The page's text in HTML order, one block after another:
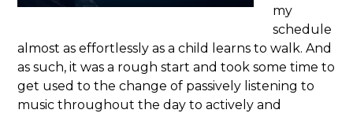
my
schedule
almost as effortlessly as a child learns to walk. And
as such, it was a rough start and took some time to
get used to the change of passively listening to
music throughout the day to actively and